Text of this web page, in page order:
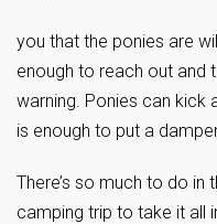
you that the ponies are
enough to reach out and
warning. Ponies can kick
is enough to put a
There’s so much to do in
camping trip to take it all